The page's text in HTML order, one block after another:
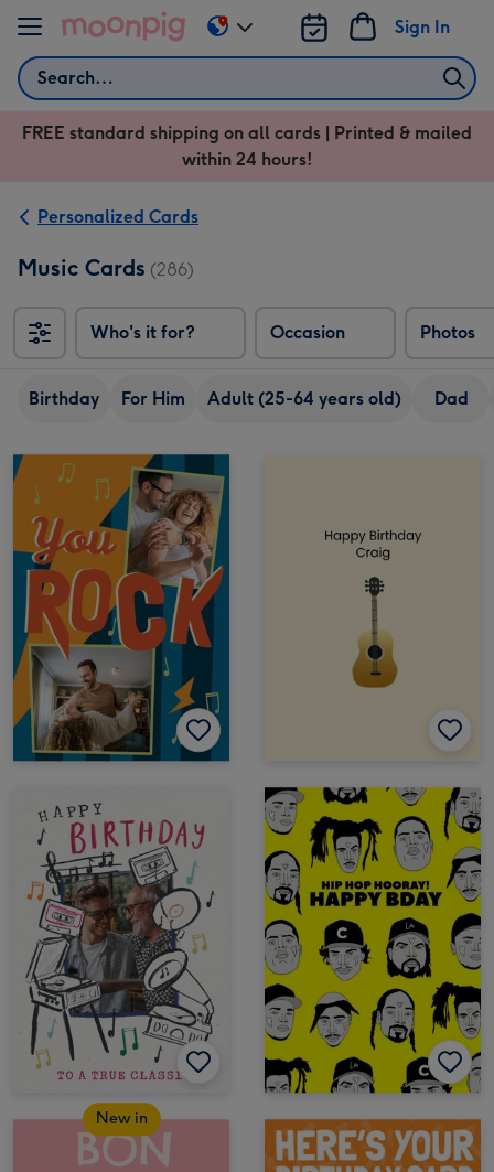
Skip to content
Search
Sign In
Change
delivery
US
&
FREE standard shipping on all cards | Printed & mailed
within 24 hours!
Personalized Cards
Music Cards (286)
Who's it for? Occasion Photos
Birthday For Him Adult (25-64 years old) Dad
New in